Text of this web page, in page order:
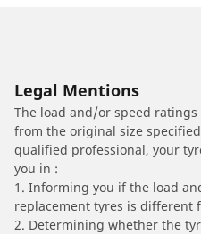
Legal Mentions
The load and/or speed
from the original size
qualified professional, your
you in :
1. Informing you if the load
replacement tyres is different
2. Determining whether the